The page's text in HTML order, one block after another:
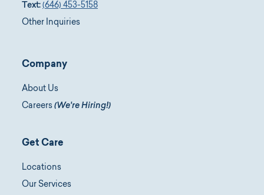
Text: (646) 453-5158
Other Inquiries
Company
About Us
Careers (We're Hiring!)
Get Care
Locations
Our Services